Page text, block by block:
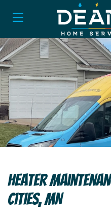
Heater
Cities, MN